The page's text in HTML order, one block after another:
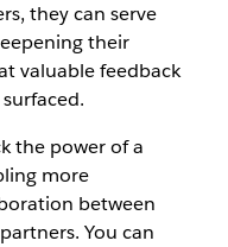
they can serve
their
valuable feedback
the power of a
more
between
You can